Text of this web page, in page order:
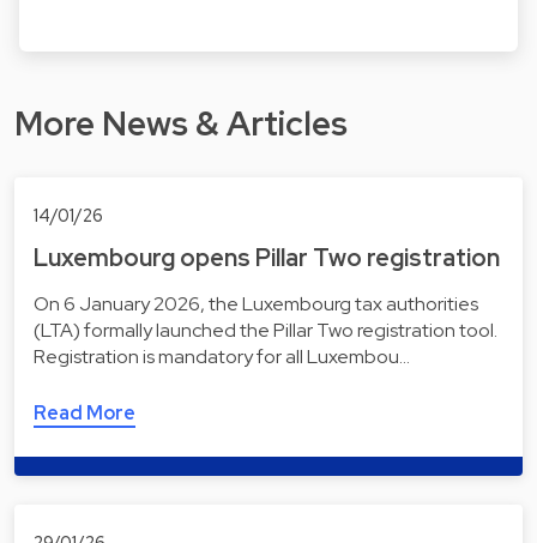
More News & Articles
14/01/26
Luxembourg opens Pillar Two registration
On 6 January 2026, the Luxembourg tax authorities
(LTA) formally launched the Pillar Two registration tool.
Registration is mandatory for all Luxembou…
Read More